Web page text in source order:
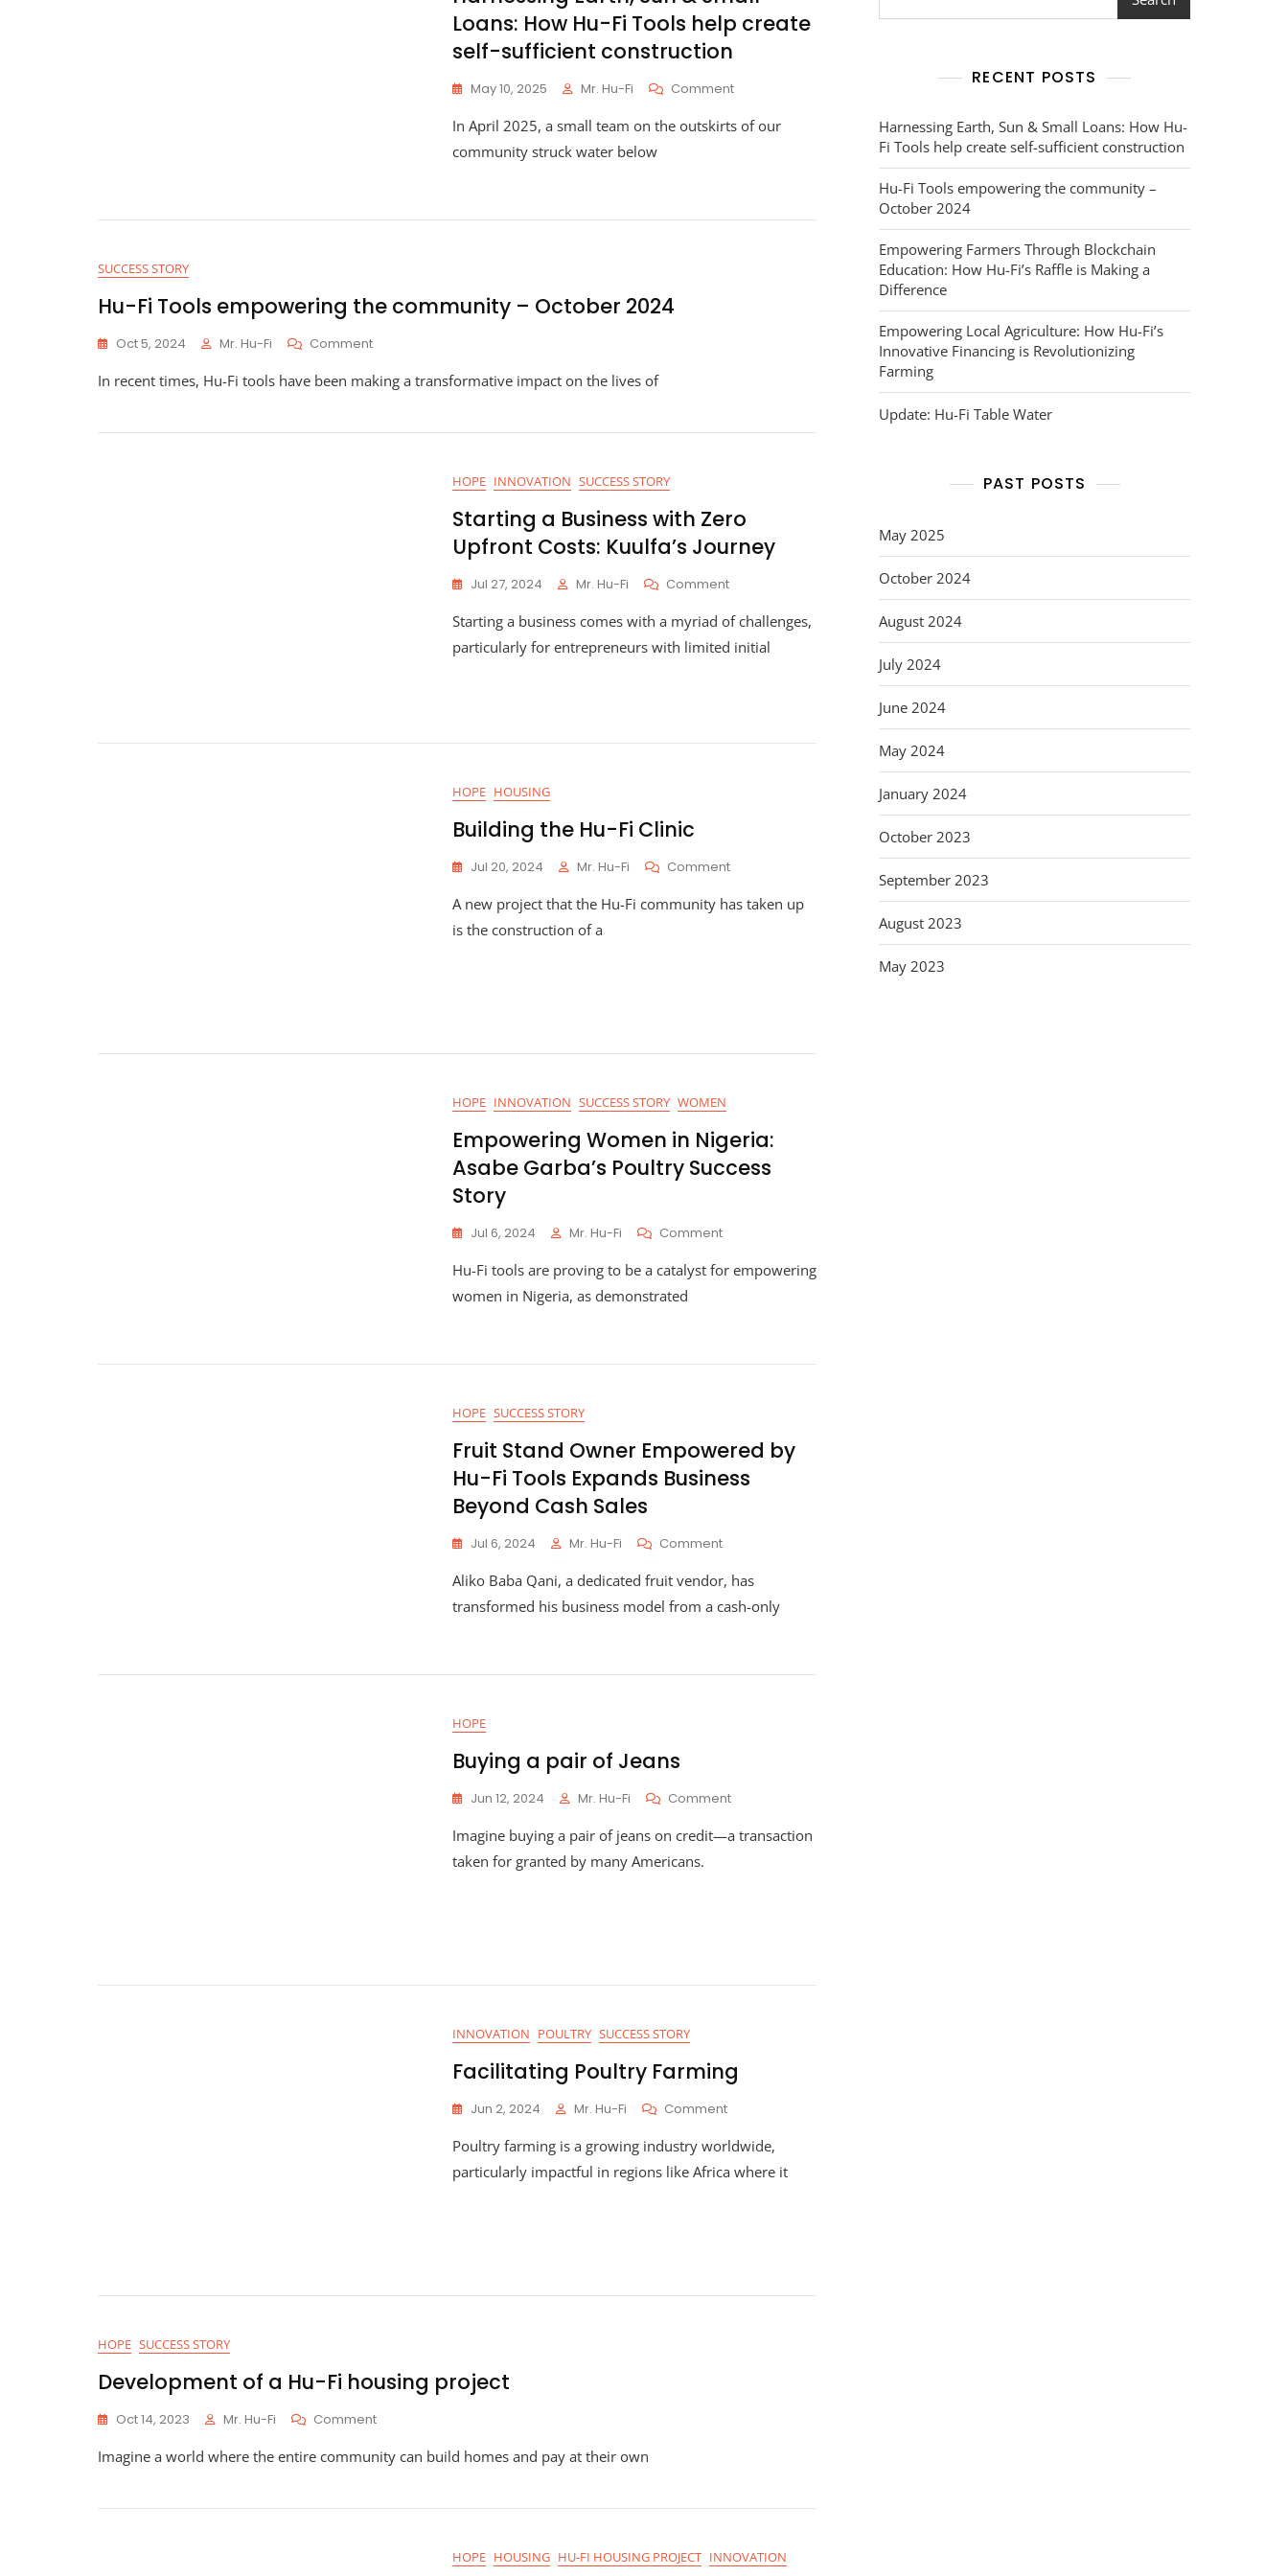
Loans: How Hu-Fi Tools help create
self-sufficient construction
May 10, 2025 Mr. Hu-Fi CommentOn
Earth,
How
In April 2025, a small team on the outskirts of our
community struck water below
SUCCESS STORY
Hu-Fi Tools empowering the community – October 2024
Oct 5, 2024 Mr. Hu-Fi CommentOn
Fi
The
In recent times, Hu-Fi tools have been making a transformative impact on the lives of
HOPE INNOVATION SUCCESS STORY
Starting a Business with Zero
Upfront Costs: Kuulfa’s Journey
Jul 27, 2024 Mr. Hu-Fi CommentOn
A
Business
Starting a business comes with a myriad of challenges,
particularly for entrepreneurs with limited initial
HOPE HOUSING
Building the Hu-Fi Clinic
Jul 20, 2024 Mr. Hu-Fi CommentOn
The
A new project that the Hu-Fi community has taken up
is the construction of a
HOPE INNOVATION SUCCESS STORY WOMEN
Empowering Women in Nigeria:
Asabe Garba’s Poultry Success
Story
Jul 6, 2024 Mr. Hu-Fi CommentOn
Women
Poultry
Hu-Fi tools are proving to be a catalyst for empowering
women in Nigeria, as demonstrated
HOPE SUCCESS STORY
Fruit Stand Owner Empowered by
Hu-Fi Tools Expands Business
Beyond Cash Sales
Jul 6, 2024 Mr. Hu-Fi CommentOn
Stand
Owner
Empowered
Fi
Sales
Aliko Baba Qani, a dedicated fruit vendor, has
transformed his business model from a cash-only
HOPE
Buying a pair of Jeans
Jun 12, 2024 Mr. Hu-Fi CommentOn
A
Imagine buying a pair of jeans on credit—a transaction
taken for granted by many Americans.
INNOVATION POULTRY SUCCESS STORY
Facilitating Poultry Farming
Jun 2, 2024 Mr. Hu-Fi CommentOn
Poultry
Farming
Poultry farming is a growing industry worldwide,
particularly impactful in regions like Africa where it
HOPE SUCCESS STORY
Development of a Hu-Fi housing project
Oct 14, 2023 Mr. Hu-Fi CommentOn
Of
Fi
Imagine a world where the entire community can build homes and pay at their own
HOPE HOUSING HU-FI HOUSING PROJECT INNOVATION
RECENT POSTS
Harnessing Earth, Sun & Small Loans: How Hu-
Fi Tools help create self-sufficient construction
Hu-Fi Tools empowering the community –
October 2024
Empowering Farmers Through Blockchain
Education: How Hu-Fi’s Raffle is Making a
Difference
Empowering Local Agriculture: How Hu-Fi’s
Innovative Financing is Revolutionizing
Farming
Update: Hu-Fi Table Water
PAST POSTS
May 2025
October 2024
August 2024
July 2024
June 2024
May 2024
January 2024
October 2023
September 2023
August 2023
May 2023